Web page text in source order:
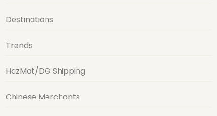
Destinations
Trends
HazMat/DG Shipping
Chinese Merchants